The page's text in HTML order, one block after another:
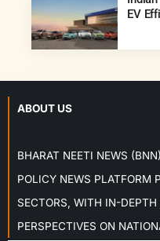
EV
ABOUT US
BHARAT NEETI NEWS
POLICY NEWS PLATFORM
SECTORS, WITH IN-
PERSPECTIVES ON